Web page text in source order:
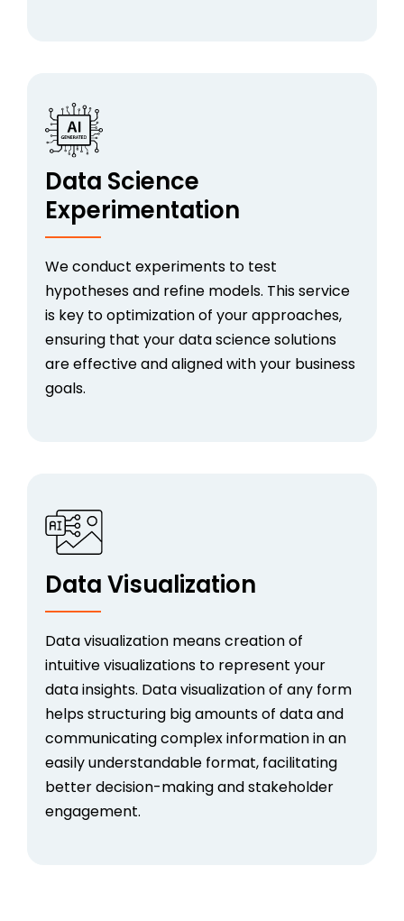
Data Science
Experimentation
We conduct experiments to test
hypotheses and refine models. This service
is key to optimization of your approaches,
ensuring that your data science solutions
are effective and aligned with your business
goals.
Data Visualization
Data visualization means creation of
intuitive visualizations to represent your
data insights. Data visualization of any form
helps structuring big amounts of data and
communicating complex information in an
easily understandable format, facilitating
better decision-making and stakeholder
engagement.